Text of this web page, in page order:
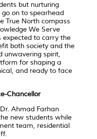
but nurturing
on to spearhead
True North compass
We Serve
expected to carry the
both society and the
unwavering spirit,
for shaping a
and ready to face
Chancellor
Ahmad Farhan
new students while
team, residential